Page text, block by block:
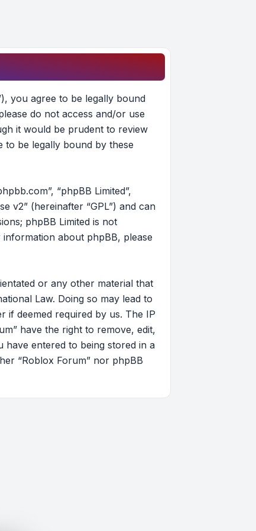
you agree to be legally bound
do not access and/or use
it would be prudent to review
to be legally bound by these
“phpBB Limited”,
v2” (hereinafter “GPL”) and can
phpBB Limited is not
about phpBB, please
or any other material that
Law. Doing so may lead to
if deemed required by us. The IP
have the right to remove, edit,
entered to being stored in a
“Roblox Forum” nor phpBB